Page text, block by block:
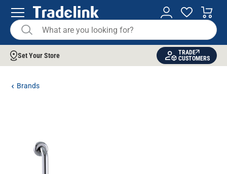
Set Your Store
TRADE
CUSTOMERS
Brands